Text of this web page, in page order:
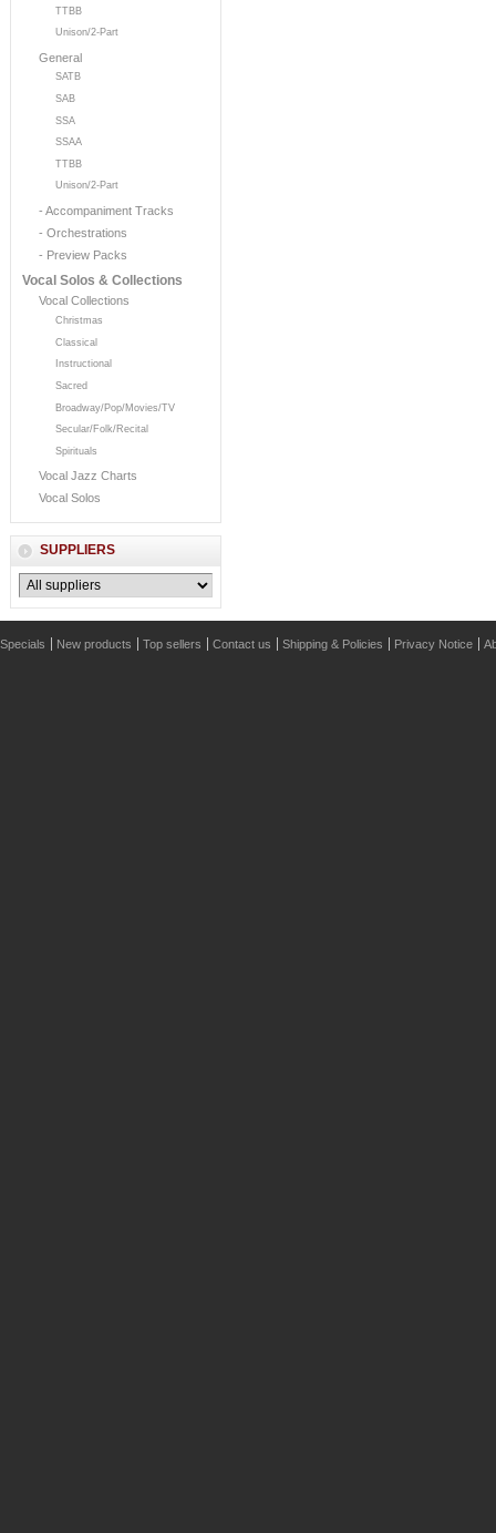
TTBB
Unison/2-Part
General
SATB
SAB
SSA
SSAA
TTBB
Unison/2-Part
- Accompaniment Tracks
- Orchestrations
- Preview Packs
Vocal Solos & Collections
Vocal Collections
Christmas
Classical
Instructional
Sacred
Broadway/Pop/Movies/TV
Secular/Folk/Recital
Spirituals
Vocal Jazz Charts
Vocal Solos
SUPPLIERS
Specials New products Top sellers Contact us Shipping & Policies Privacy Notice